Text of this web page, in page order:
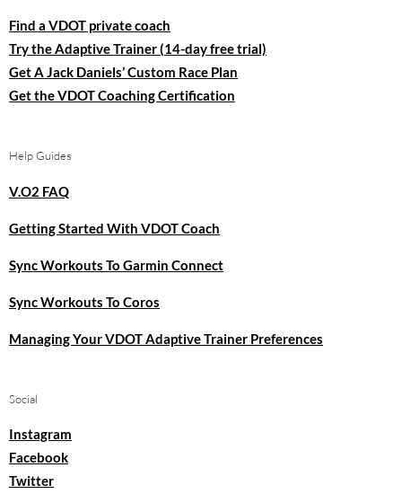
Find a VDOT private coach
Try the Adaptive Trainer (14-day free trial)
Get A Jack Daniels’ Custom Race Plan
Get the VDOT Coaching Certification
Help Guides
V.O2 FAQ
Getting Started With VDOT Coach
Sync Workouts To Garmin Connect
Sync Workouts To Coros
Managing Your VDOT Adaptive Trainer Preferences
Social
Instagram
Facebook
Twitter